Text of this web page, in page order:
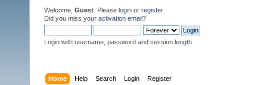
Welcome, Guest . Please login or register.
Did you miss your activation email?
Login with username, password and session length
Home Help Search Login Register